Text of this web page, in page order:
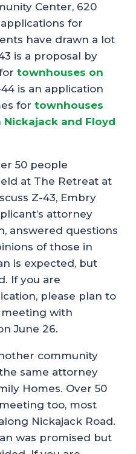
Center, 620
for
have drawn a lot
is a proposal by
townhouses on
44 is an application
for townhouses
and Floyd
50 people
at The Retreat at
Z-43, Embry
attorney
answered questions
of those in
is expected, but
If you are
please plan to
with
June 26.
community
same attorney
Homes. Over 50
too, most
Nickajack Road.
was promised but